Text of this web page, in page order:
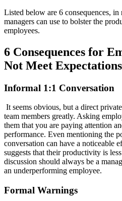
Listed below are 6 consequences,
managers can use to bolster the
employees.
6 Consequences for
Not Meet Expectations
Informal 1:1 Conversation
It seems obvious, but a direct
team members greatly. Asking
them that you are paying attention
performance. Even mentioning the
conversation can have a noticeable
suggests that their productivity is
discussion should always be a
an underperforming employee.
Formal Warnings